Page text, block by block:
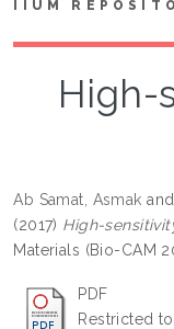
IIUM
High-
Ab Samat, Asmak and
(2017) High-
Materials (Bio-CAM
PDF
Restricted